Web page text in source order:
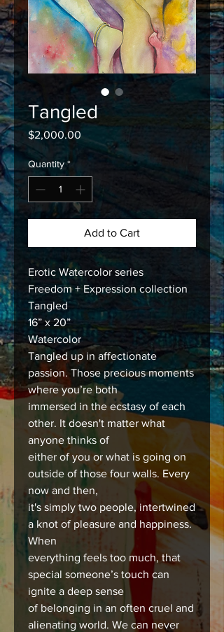
Tangled
$2,000.00
Quantity *
Add to Cart
Erotic Watercolor series
Freedom + Expression collection
Tangled
16” x 20”
Watercolor
Tangled up in affectionate
passion. Those precious moments
where you’re both
immersed in the ecstasy of each
other. It doesn't matter what
anyone thinks of
either of you or what is going on
outside of those four walls. Every
now and then,
it's simply two people, intertwined
a knot of pleasure and happiness.
When
everything feels too much, that
special someone’s touch can
ignite a deep sense
of belonging in an often cruel and
alienating world. We can never